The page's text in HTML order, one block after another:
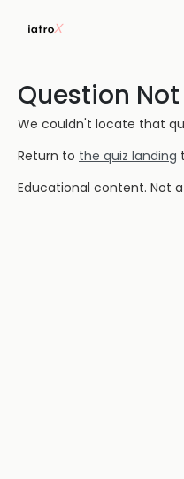
Question
We couldn't locate that
Return to the quiz landing
Educational content. Not